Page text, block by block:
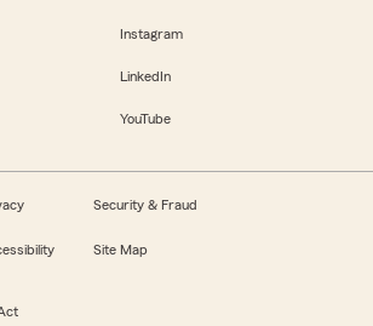
Instagram
LinkedIn
YouTube
Security & Fraud
Site Map